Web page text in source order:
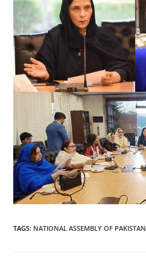
TAGS: NATIONAL ASSEMBLY OF PAKISTAN